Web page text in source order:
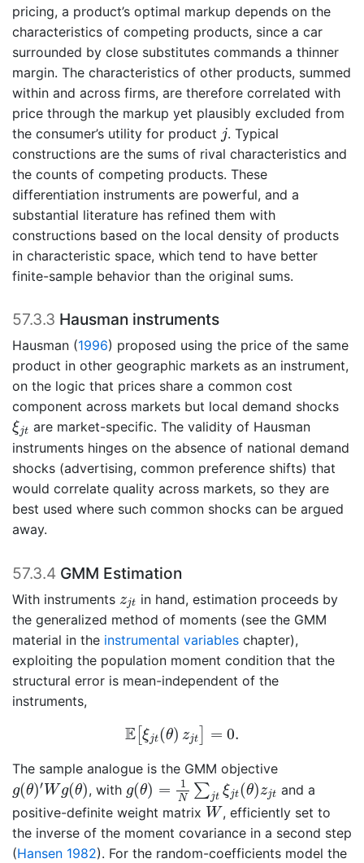
pricing, a product’s optimal markup depends on the
characteristics of competing products, since a car
surrounded by close substitutes commands a thinner
margin. The characteristics of other products, summed
within and across firms, are therefore correlated with
price through the markup yet plausibly excluded from
the consumer’s utility for product j
j . Typical
constructions are the sums of rival characteristics and
the counts of competing products. These
differentiation instruments are powerful, and a
substantial literature has refined them with
constructions based on the local density of products
in characteristic space, which tend to have better
finite-sample behavior than the original sums.
57.3.3 Hausman instruments
Hausman (1996) proposed using the price of the same
product in other geographic markets as an instrument,
on the logic that prices share a common cost
component across markets but local demand shocks
ξjt
ξ
are market-specific. The validity of Hausman
instruments hinges on the absence of national demand
shocks (advertising, common preference shifts) that
would correlate quality across markets, so they are
best used where such common shocks can be argued
away.
57.3.4 GMM Estimation
With instruments zjt
zjt in hand, estimation proceeds by
the generalized method of moments (see the GMM
material in the instrumental variables chapter),
exploiting the population moment condition that the
structural error is mean-independent of the
instruments,
E[ ξjt(θ) zjt = 0.
E[ξ t(θ t 0.
The sample analogue is the GMM objective
g(θ)′W g(θ)
g(θ)′Wg(θ), with g(θ) = 1
N ∑jt ξjt(θ)zjt
g(θ) =1N∑jtξj t(θ)zjt
and a
positive-definite weight matrix W
W, efficiently set to
the inverse of the moment covariance in a second step
(Hansen 1982). For the random-coefficients model the